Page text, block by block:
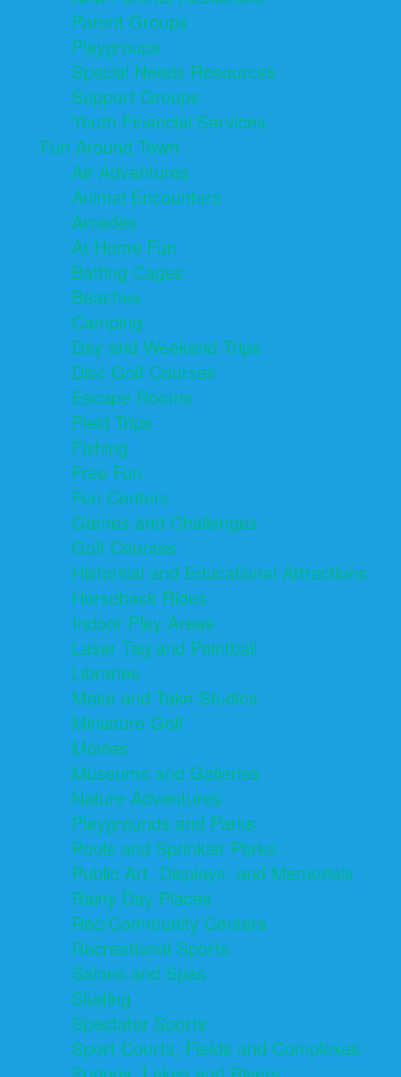
Parent Groups
Playgroups
Special Needs Resources
Support Groups
Youth Financial Services
Fun Around Town
Air Adventures
Animal Encounters
Arcades
At Home Fun
Batting Cages
Beaches
Camping
Day and Weekend Trips
Disc Golf Courses
Escape Rooms
Field Trips
Fishing
Free Fun
Fun Centers
Games and Challenges
Golf Courses
Historical and Educational Attractions
Horseback Rides
Indoor Play Areas
Laser Tag and Paintball
Libraries
Make and Take Studios
Miniature Golf
Movies
Museums and Galleries
Nature Adventures
Playgrounds and Parks
Pools and Sprinkler Parks
Public Art, Displays, and Memorials
Rainy Day Places
Rec/Community Centers
Recreational Sports
Salons and Spas
Skating
Spectator Sports
Sport Courts, Fields and Complexes.